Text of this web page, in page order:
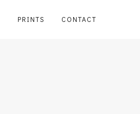
PRINTS CONTACT